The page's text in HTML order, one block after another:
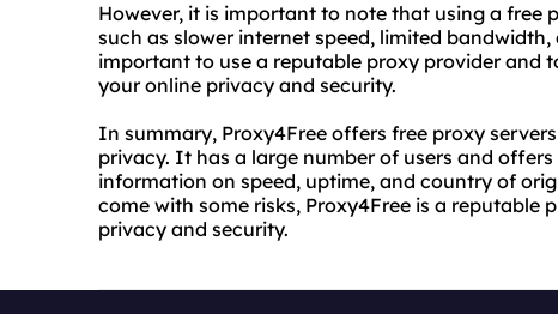
However, it is important to note that using a free
such as slower internet speed, limited
important to use a reputable proxy provider and
your online privacy and security.
In summary, Proxy4Free offers free proxy
privacy. It has a large number of users and
information on speed, uptime, and country of
come with some risks, Proxy4Free is a
privacy and security.